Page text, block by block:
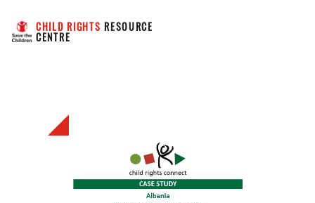
CHILD RIGHTS RESOURCE
CENTRE